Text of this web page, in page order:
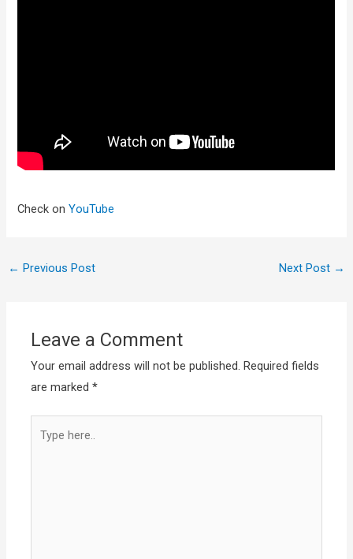
Check onYouTube
← Previous Post Next Post →
Leave a Comment
Your email address will not be published. Required fields
are marked*
here..